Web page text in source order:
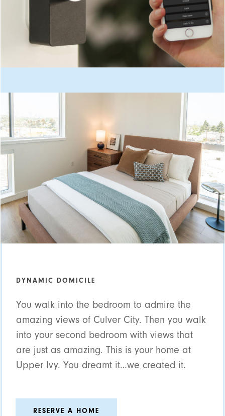
DYNAMIC DOMICILE
You walk into the bedroom to admire the
amazing views of Culver City. Then you walk
into your second bedroom with views that
are just as amazing. This is your home at
Upper Ivy. You dreamt it…we created it.
RESERVE A HOME